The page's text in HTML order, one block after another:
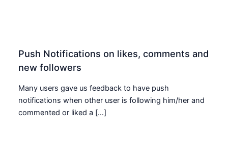
Push Notifications on likes, comments and
new followers
Many users gave us feedback to have push
notifications when other user is following him/her and
commented or liked a […]